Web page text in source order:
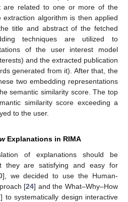
are related to one or more of the
extraction algorithm is then applied
title and abstract of the fetched
techniques are utilized to
of the user interest model
and the extracted publication
generated from it). After that, the
two embedding representations
semantic similarity score. The top
similarity score exceeding a
to the user.
Explanations in RIMA
of explanations should be
they are satisfying and easy for
], we decided to use the Human-
[24] and the What–Why–How
] to systematically design interactive